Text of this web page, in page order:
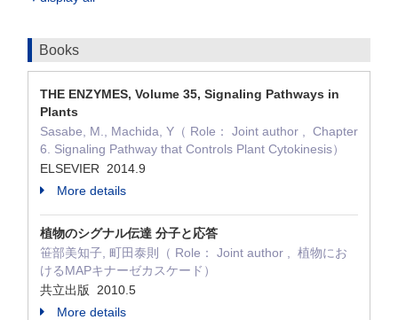
Books
THE ENZYMES, Volume 35, Signaling Pathways in
Plants
Sasabe, M., Machida, Y（ Role： Joint author , Chapter
6. Signaling Pathway that Controls Plant Cytokinesis）
ELSEVIER 2014.9
More details
植物のシグナル伝達 分子と応答
笹部美知子, 町田泰則（ Role： Joint author , 植物にお
けるMAPキナーゼカスケード）
共立出版 2010.5
More details